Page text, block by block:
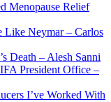
Menopause Relief
Like Neymar – Carlos
Death – Alesh Sanni
President Office –
I’ve Worked With